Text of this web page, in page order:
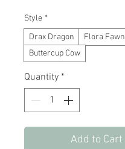
Style *
Drax Dragon
Flora Fawn
Buttercup Cow
Quantity *
Add to Cart